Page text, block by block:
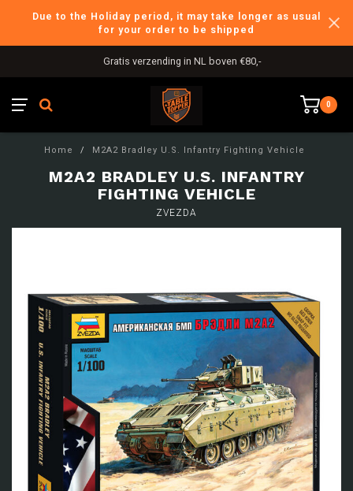
Due to the Holiday period, it may take longer as usual
for your order to be shipped
Gratis verzending in NL boven €80,-
0
Home / M2A2 Bradley U.S. Infantry Fighting Vehicle
M2A2 BRADLEY U.S. INFANTRY
FIGHTING VEHICLE
ZVEZDA